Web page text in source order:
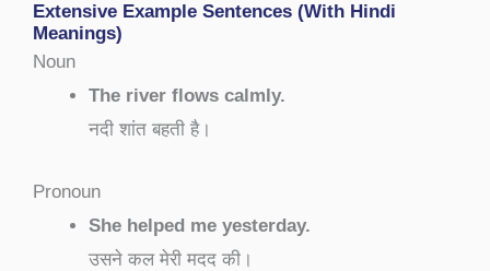
Extensive Example Sentences (With Hindi
Meanings)
Noun
The river flows calmly.
नदी शांत बहती है।
Pronoun
She helped me yesterday.
उसने कल मेरी मदद की।